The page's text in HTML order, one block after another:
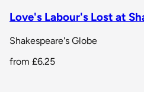
Love's Labour's Lost at
Shakespeare's Globe
from £6.25